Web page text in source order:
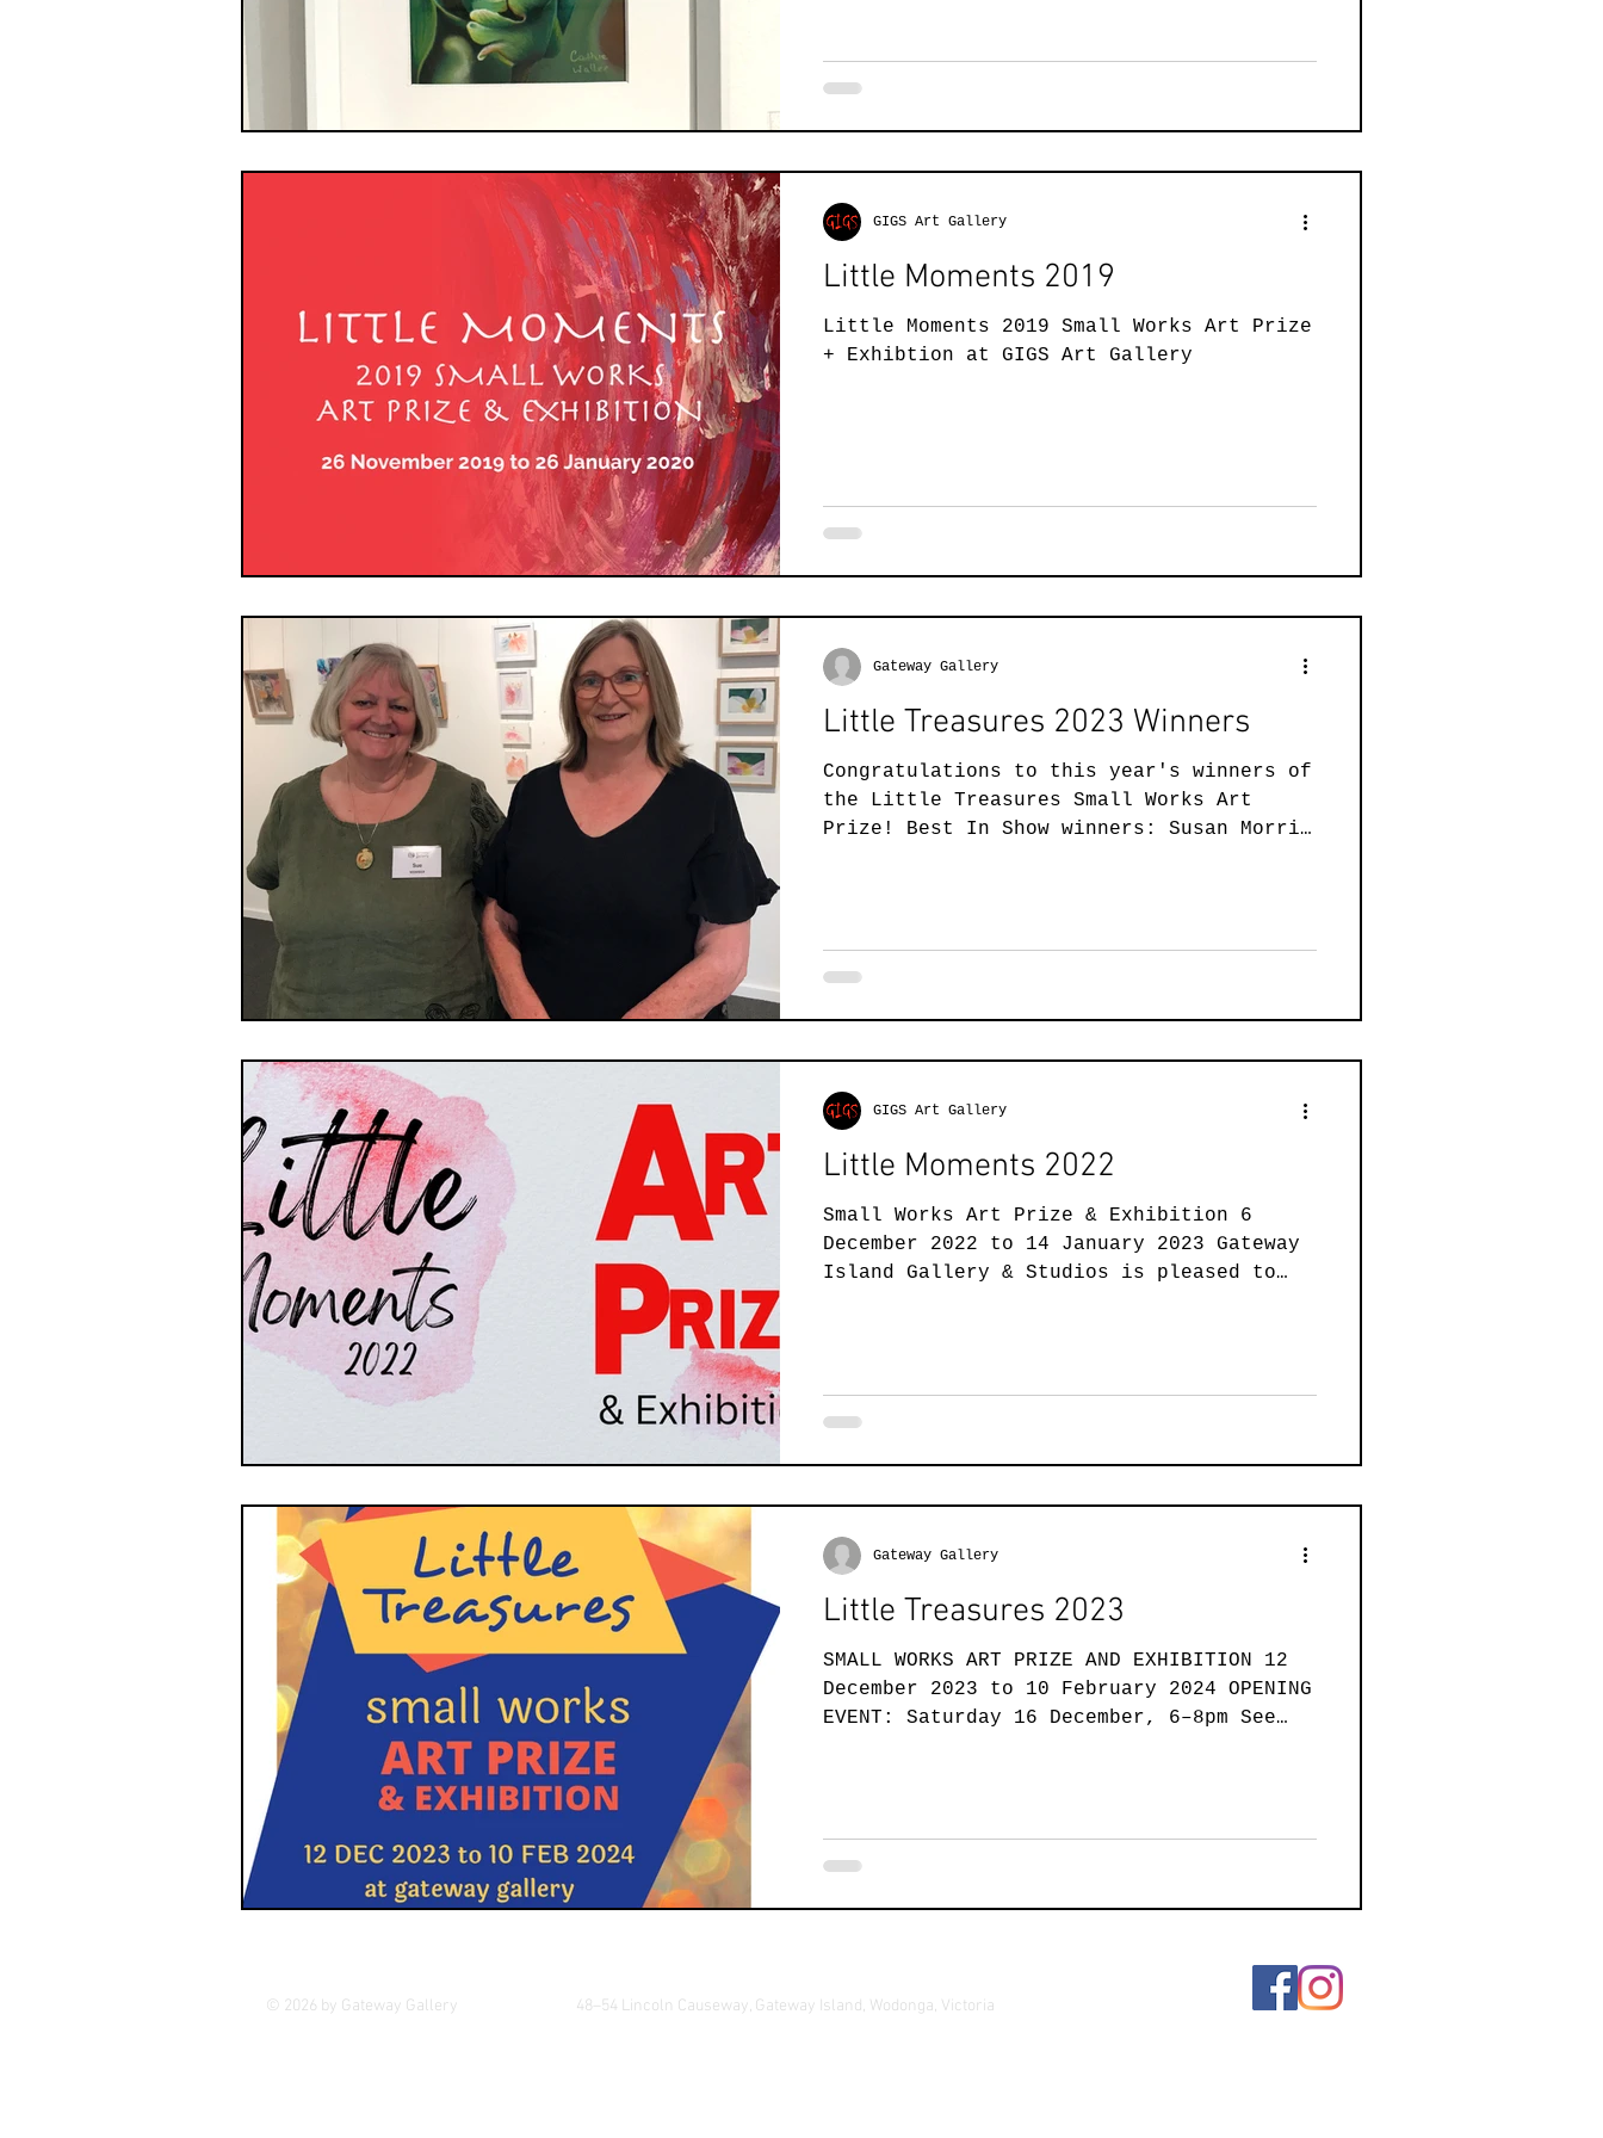
Little Moments 2019
Little Moments 2019 Small Works Art Prize
+ Exhibtion at GIGS Art Gallery
GIGS Art Gallery
Little Treasures 2023 Winners
Congratulations to this year's winners of
the Little Treasures Small Works Art
Prize! Best In Show winners: Susan Morris
Gateway Gallery
Little Moments 2022
Small Works Art Prize & Exhibition 6
December 2022 to 14 January 2023 Gateway
Island Gallery & Studios is pleased to
GIGS Art Gallery
Little Treasures 2023
SMALL WORKS ART PRIZE AND EXHIBITION 12
December 2023 to 10 February 2024 OPENING
EVENT: Saturday 16 December, 6–8pm See
Gateway Gallery
© 2026 by Gateway Gallery 48–54 Lincoln Causeway, Gateway Island, Wodonga, Victoria